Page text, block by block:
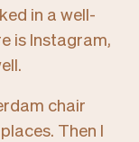
in a well-
is Instagram,
chair
Then I